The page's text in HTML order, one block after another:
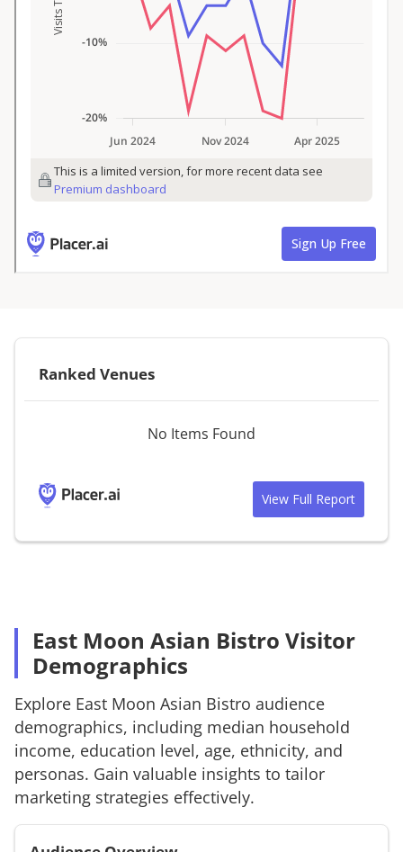
Ranked Venues
No Items Found
View Full Report
East Moon Asian Bistro Visitor
Demographics
Explore East Moon Asian Bistro audience
demographics, including median household
income, education level, age, ethnicity, and
personas. Gain valuable insights to tailor
marketing strategies effectively.